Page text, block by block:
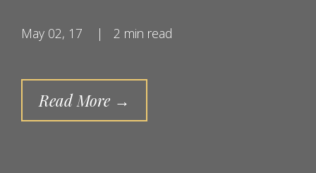
May 02, 17 | 2 min read
Read More →